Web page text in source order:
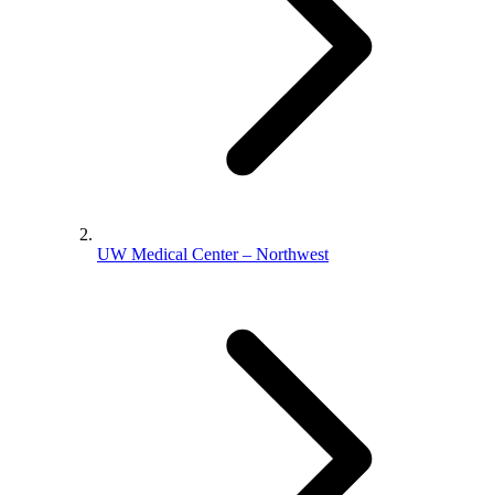
UW Medical Center – Northwest